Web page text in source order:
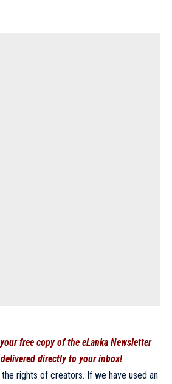
free copy of the eLanka Newsletter
directly to your inbox!
rights of creators. If we have used an